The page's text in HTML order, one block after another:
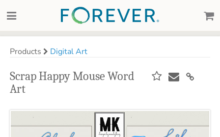
Products Digital Art
Scrap Happy Mouse Word
Art